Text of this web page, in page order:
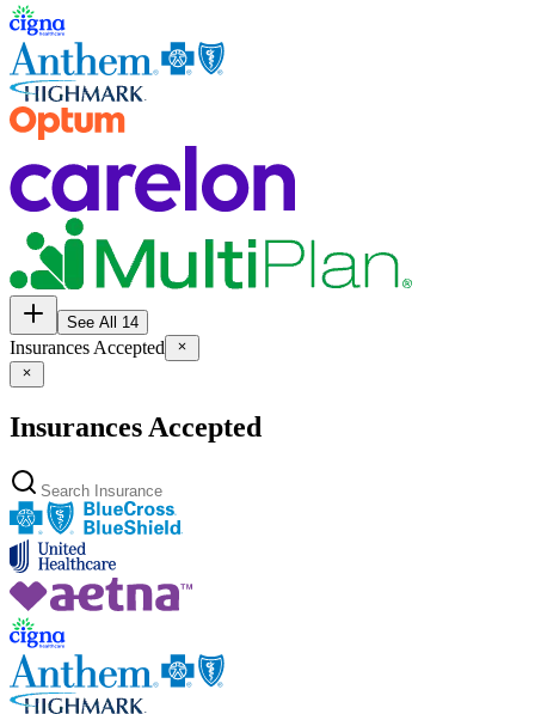
See All 14
Insurances Accepted
Insurances Accepted